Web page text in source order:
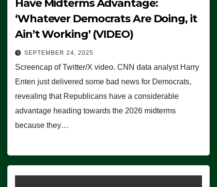
Have Midterms Advantage:
‘Whatever Democrats Are Doing, it
Ain’t Working’ (VIDEO)
SEPTEMBER 24, 2025
Screencap of Twitter/X video. CNN data analyst Harry
Enten just delivered some bad news for Democrats,
revealing that Republicans have a considerable
advantage heading towards the 2026 midterms
because they…